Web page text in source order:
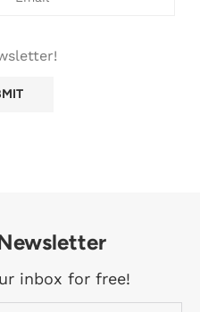
inbox for free!